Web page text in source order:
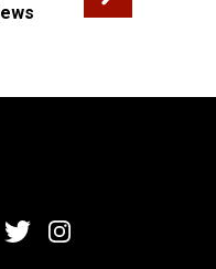
TwitterInstagram